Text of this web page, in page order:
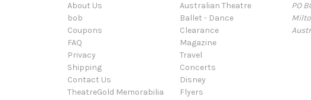
About Us
bob
Coupons
FAQ
Privacy
Shipping
Contact Us
TheatreGold Memorabilia
Australian Theatre
Ballet - Dance
Clearance
Magazine
Travel
Concerts
Disney
Flyers
PO